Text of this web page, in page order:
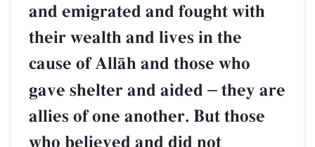
and emigrated and fought with
their wealth and lives in the
cause of AllŒh and those who
gave shelter and aided – they are
allies of one another. But those
who believed and did not